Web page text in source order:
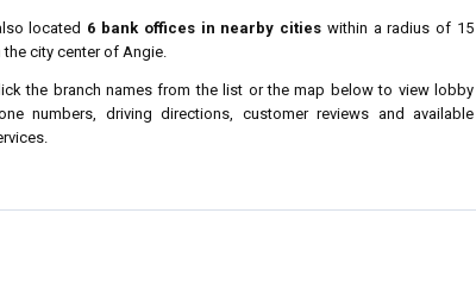
located 6 bank offices in nearby cities within a radius of 15
city center of Angie.
the branch names from the list or the map below to view lobby
numbers, driving directions, customer reviews and available